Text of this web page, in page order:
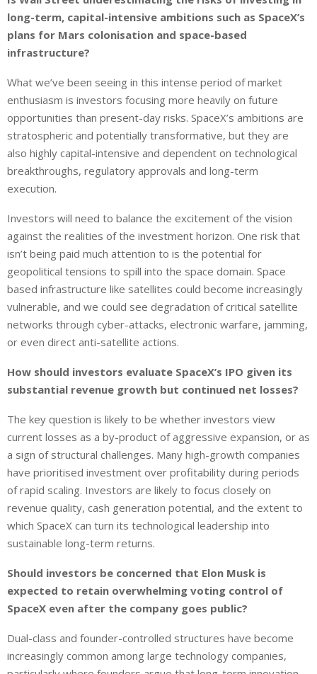
long-term, capital-intensive ambitions such as SpaceX’s
plans for Mars colonisation and space-based
infrastructure?
What we’ve been seeing in this intense period of market
enthusiasm is investors focusing more heavily on future
opportunities than present-day risks. SpaceX’s ambitions are
stratospheric and potentially transformative, but they are
also highly capital-intensive and dependent on technological
breakthroughs, regulatory approvals and long-term
execution.
Investors will need to balance the excitement of the vision
against the realities of the investment horizon. One risk that
isn’t being paid much attention to is the potential for
geopolitical tensions to spill into the space domain. Space
based infrastructure like satellites could become increasingly
vulnerable, and we could see degradation of critical satellite
networks through cyber-attacks, electronic warfare, jamming,
or even direct anti-satellite actions.
How should investors evaluate SpaceX’s IPO given its
substantial revenue growth but continued net losses?
The key question is likely to be whether investors view
current losses as a by-product of aggressive expansion, or as
a sign of structural challenges. Many high-growth companies
have prioritised investment over profitability during periods
of rapid scaling. Investors are likely to focus closely on
revenue quality, cash generation potential, and the extent to
which SpaceX can turn its technological leadership into
sustainable long-term returns.
Should investors be concerned that Elon Musk is
expected to retain overwhelming voting control of
SpaceX even after the company goes public?
Dual-class and founder-controlled structures have become
increasingly common among large technology companies,